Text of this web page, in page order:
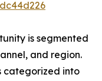
is segmented
and region.
categorized into